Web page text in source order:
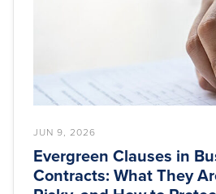
JUN 9, 2026
Evergreen Clauses in
Contracts: What They